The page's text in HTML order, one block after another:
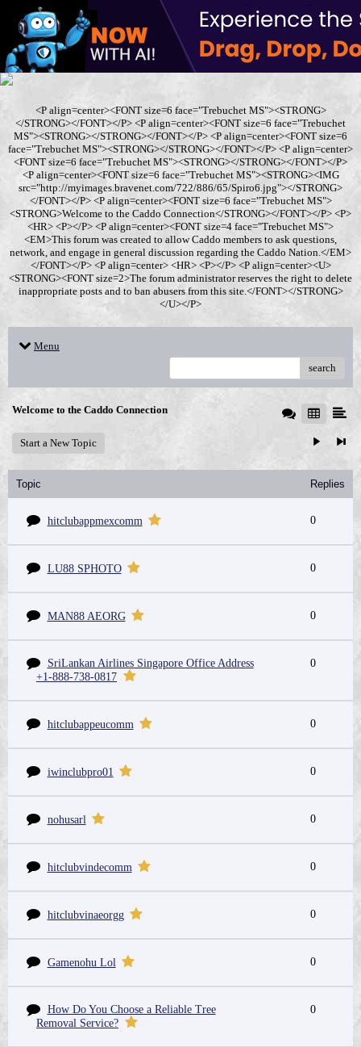
<P align=center><FONT size=6 face="Trebuchet MS"><STRONG>
</STRONG></FONT></P> <P align=center><FONT size=6 face="Trebuchet
MS"><STRONG></STRONG></FONT></P> <P align=center><FONT size=6
face="Trebuchet MS"><STRONG></STRONG></FONT></P> <P align=center>
<FONT size=6 face="Trebuchet MS"><STRONG></STRONG></FONT></P>
<P align=center><FONT size=6 face="Trebuchet MS"><STRONG><IMG
src="http://myimages.bravenet.com/722/886/65/Spiro6.jpg"></STRONG>
</FONT></P> <P align=center><FONT size=6 face="Trebuchet MS">
<STRONG>Welcome to the Caddo Connection</STRONG></FONT></P> <P>
<HR> <P></P> <P align=center><FONT size=4 face="Trebuchet MS">
<EM>This forum was created to allow Caddo members to ask questions,
network, and engage in general discussion regarding the Caddo Nation.</EM>
</FONT></P> <P align=center> <HR> <P></P> <P align=center><U>
<STRONG><FONT size=2>The forum administrator reserves the right to delete
inappropriate posts and to ban abusers from this site.</FONT></STRONG>
</U></P>
Menu
search
Welcome to the Caddo Connection
Start a New Topic
Topic Replies
hitclubappmexcomm 0
LU88 SPHOTO 0
MAN88 AEORG 0
SriLankan Airlines Singapore Office Address
+1-888-738-0817
0
hitclubappeucomm 0
iwinclubpro01 0
nohusarl 0
hitclubvindecomm 0
hitclubvinaeorgg 0
Gamenohu Lol 0
How Do You Choose a Reliable Tree
Removal Service?
0